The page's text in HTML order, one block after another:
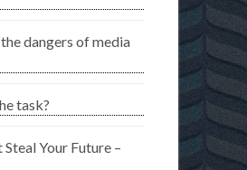
dangers of media
task?
Steal Your Future –